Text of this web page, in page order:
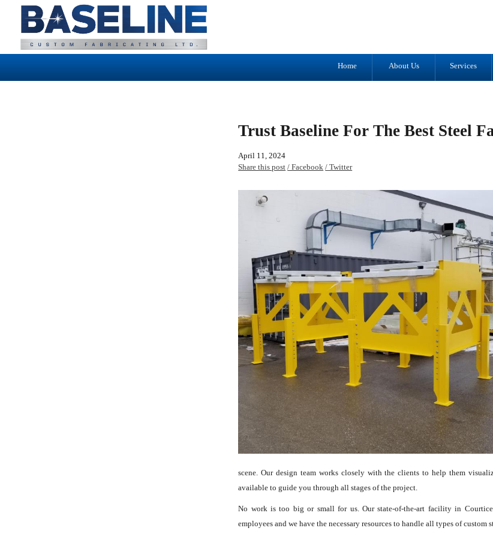
Services
About Us
Home
Trust Baseline For The Best Steel
April 11, 2024
Share this post / Facebook / Twitter
scene. Our design team works closely with the clients to help them
available to guide you through all stages of the project.
No work is too big or small for us. Our state-of-the-art facility in
employees and we have the necessary resources to handle all types of custom